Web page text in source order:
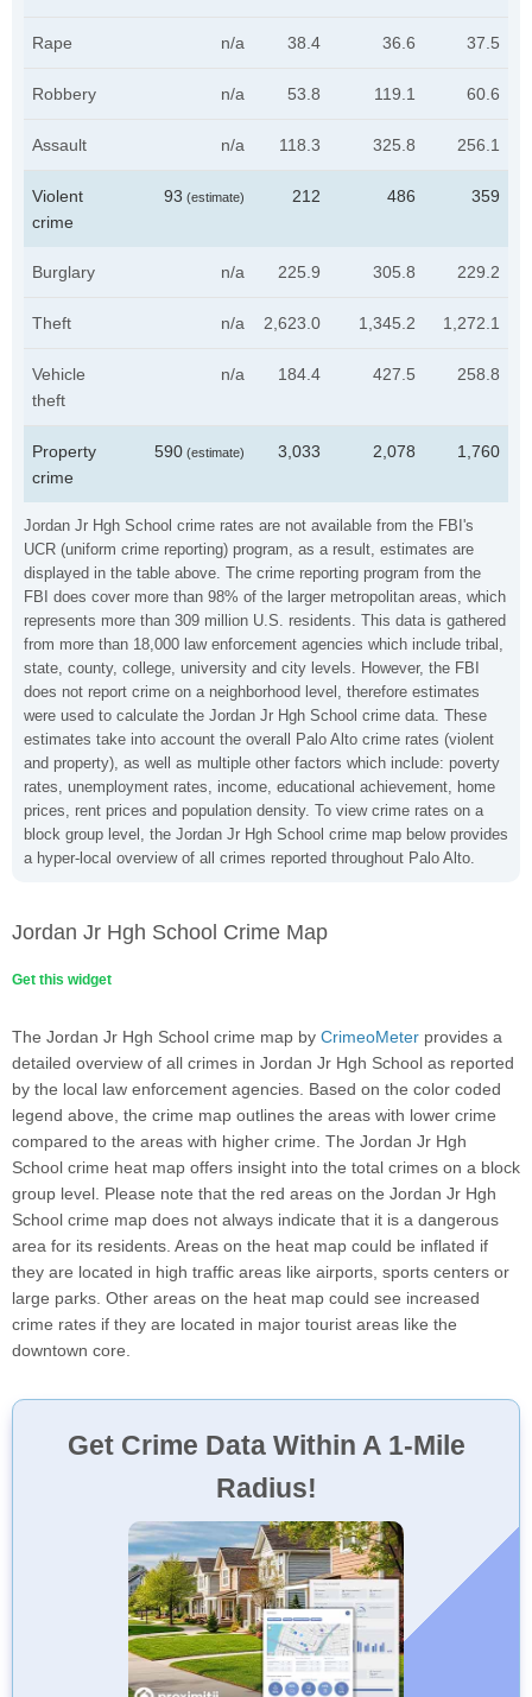
Jordan Jr Hgh School crime rates are not available from the FBI's
UCR (uniform crime reporting) program, as a result, estimates are
displayed in the table above. The crime reporting program from the
FBI does cover more than 98% of the larger metropolitan areas, which
represents more than 309 million U.S. residents. This data is gathered
from more than 18,000 law enforcement agencies which include tribal,
state, county, college, university and city levels. However, the FBI
does not report crime on a neighborhood level, therefore estimates
were used to calculate the Jordan Jr Hgh School crime data. These
estimates take into account the overall Palo Alto crime rates (violent
and property), as well as multiple other factors which include: poverty
rates, unemployment rates, income, educational achievement, home
prices, rent prices and population density. To view crime rates on a
block group level, the Jordan Jr Hgh School crime map below provides
a hyper-local overview of all crimes reported throughout Palo Alto.
Rape n/a 38.4 36.6 37.5
Robbery n/a 53.8 119.1 60.6
Assault n/a 118.3 325.8 256.1
Violent
crime
93 (estimate) 212 486 359
Burglary n/a 225.9 305.8 229.2
Theft n/a 2,623.0 1,345.2 1,272.1
Vehicle
theft
n/a 184.4 427.5 258.8
Property
crime
590 (estimate) 3,033 2,078 1,760
Jordan Jr Hgh School Crime Map
Get this widget
The Jordan Jr Hgh School crime map by CrimeoMeter provides a
detailed overview of all crimes in Jordan Jr Hgh School as reported
by the local law enforcement agencies. Based on the color coded
legend above, the crime map outlines the areas with lower crime
compared to the areas with higher crime. The Jordan Jr Hgh
School crime heat map offers insight into the total crimes on a block
group level. Please note that the red areas on the Jordan Jr Hgh
School crime map does not always indicate that it is a dangerous
area for its residents. Areas on the heat map could be inflated if
they are located in high traffic areas like airports, sports centers or
large parks. Other areas on the heat map could see increased
crime rates if they are located in major tourist areas like the
downtown core.
Get Crime Data Within A 1-Mile
Radius!